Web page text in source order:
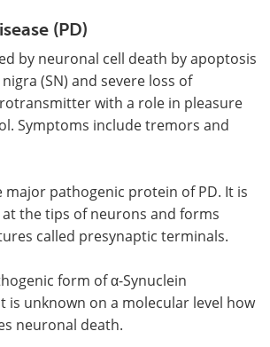
(PD)
by neuronal cell death by apoptosis
(SN) and severe loss of
with a role in pleasure
Symptoms include tremors and
major pathogenic protein of PD. It is
the tips of neurons and forms
called presynaptic terminals.
form of α-Synuclein
is unknown on a molecular level how
neuronal death.